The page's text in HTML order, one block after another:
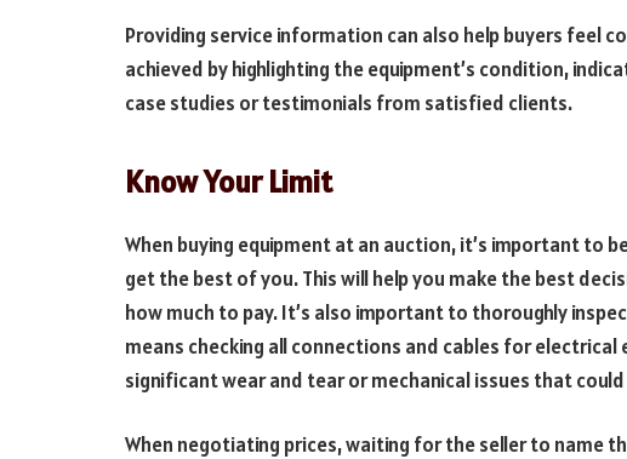
Providing service information can also help buyers feel
achieved by highlighting the equipment’s condition,
case studies or testimonials from satisfied clients.
Know Your Limit
When buying equipment at an auction, it’s important to
get the best of you. This will help you make the best
how much to pay. It’s also important to thoroughly
means checking all connections and cables for
significant wear and tear or mechanical issues that
When negotiating prices, waiting for the seller to name